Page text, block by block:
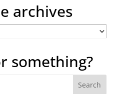
archives
something?